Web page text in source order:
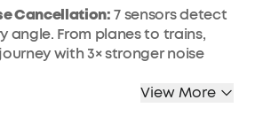
Cancellation:7 sensors detect
angle. From planes to trains,
with 3× stronger noise
Noise Reduction:Adapts to
View More